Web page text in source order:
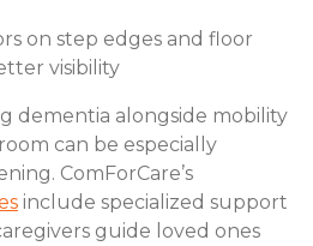
on step edges and floor
visibility
dementia alongside mobility
can be especially
ComForCare’s
include specialized support
guide loved ones